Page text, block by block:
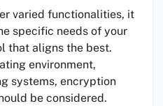
varied functionalities, it
specific needs of your
that aligns the best.
environment,
systems, encryption
be considered.